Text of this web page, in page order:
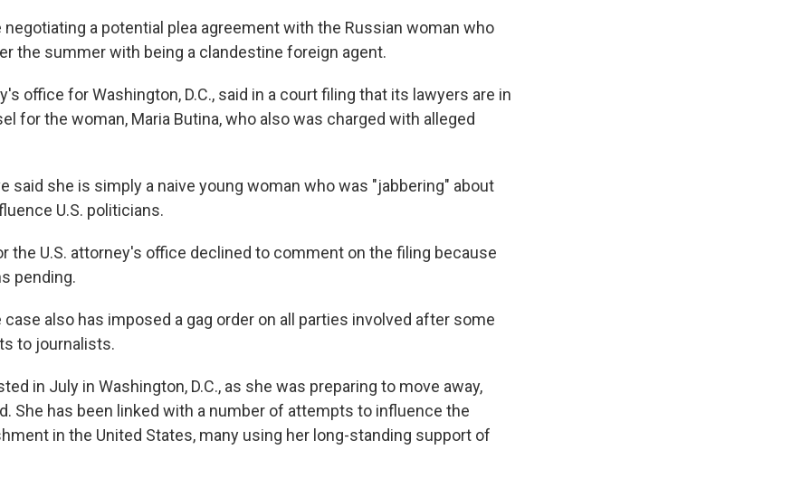
a potential plea agreement with the Russian woman who
the summer with being a clandestine foreign agent.
office for Washington, D.C., said in a court filing that its lawyers are in
for the woman, Maria Butina, who also was charged with alleged
said she is simply a naive young woman who was "jabbering" about
U.S. politicians.
the U.S. attorney's office declined to comment on the filing because
pending.
case also has imposed a gag order on all parties involved after some
to journalists.
in July in Washington, D.C., as she was preparing to move away,
She has been linked with a number of attempts to influence the
in the United States, many using her long-standing support of